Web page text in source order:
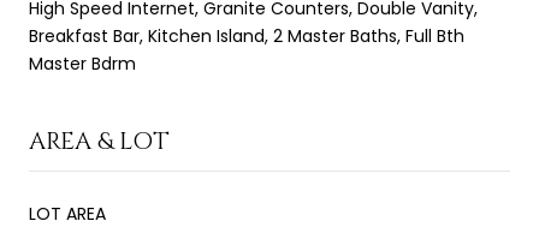
High Speed Internet, Granite Counters, Double Vanity,
Breakfast Bar, Kitchen Island, 2 Master Baths, Full Bth
Master Bdrm
AREA & LOT
LOT AREA